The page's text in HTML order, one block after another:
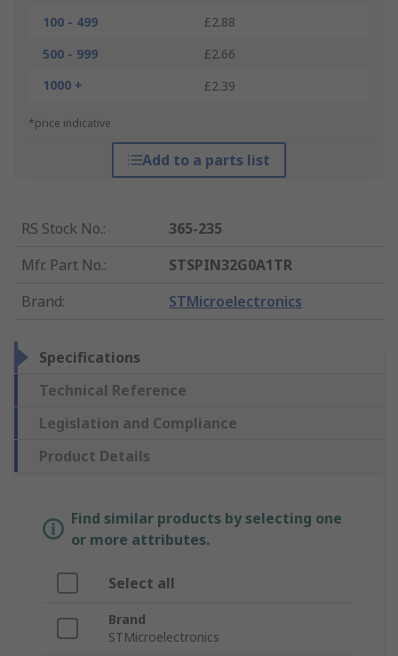
100 - 499
£2.88
500 - 999
£2.66
1000 +
£2.39
*price indicative
Add to a parts list
RS Stock No.:
365-235
Mfr. Part No.:
STSPIN32G0A1TR
Brand: STMicroelectronics
Specifications
Technical Reference
Legislation and Compliance
Product Details
Find similar products by selecting one
or more attributes.
Select all
Brand
STMicroelectronics